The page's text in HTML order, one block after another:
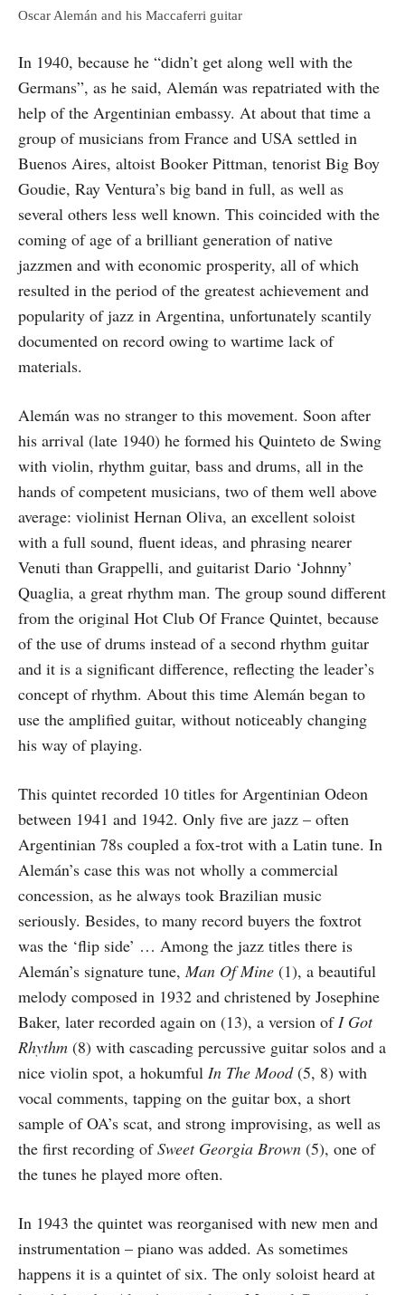
Oscar Alemán and his Maccaferri guitar
In 1940, because he “didn’t get along well with the
Germans”, as he said, Alemán was repatriated with the
help of the Argentinian embassy. At about that time a
group of musicians from France and USA settled in
Buenos Aires, altoist Booker Pittman, tenorist Big Boy
Goudie, Ray Ventura’s big band in full, as well as
several others less well known. This coin­cided with the
coming of age of a brilliant generation of native
jazzmen and with economic prosperity, all of which
resulted in the period of the greatest achievement and
popularity of jazz in Argentina, unfortunately scantily
documented on record owing to wartime lack of
materials.
Alemán was no stranger to this movement. Soon after
his arrival (late 1940) he formed his Quinteto de Swing
with violin, rhythm guitar, bass and drums, all in the
hands of competent musicians, two of them well above
average: violinist Hernan Oliva, an excellent soloist
with a full sound, fluent ideas, and phrasing nearer
Venuti than Grappelli, and guitarist Dario ‘Johnny’
Quaglia, a great rhythm man. The group sound different
from the original Hot Club Of France Quintet, because
of the use of drums instead of a second rhythm guitar
and it is a significant difference, reflecting the leader’s
concept of rhythm. About this time Alemán began to
use the amplified guitar, without noticeably changing
his way of playing.
This quintet recorded 10 titles for Argentinian Odeon
between 1941 and 1942. Only five are jazz – often
Argentinian 78s coupled a fox-trot with a Latin tune. In
Alemán’s case this was not wholly a commercial
concession, as he always took Brazilian music
seriously. Besides, to many record buyers the fox­trot
was the ‘flip side’ … Among the jazz titles there is
Alemán’s signature tune,Man Of Mine (1), a beautiful
melody composed in 1932 and christened by Josephine
Baker, later recorded again on (13), a version ofI Got
Rhythm (8) with cascading percussive guitar solos and a
nice violin spot, a hokumful In The Mood(5, 8) with
vocal comments, tapping on the guitar box, a short
sample of OA’s scat, and strong improvising, as well as
the first recording ofSweet Georgia Brown (5), one of
the tunes he played more often.
In 1943 the quintet was reorganised with new men and
instrumentation – piano was added. As sometimes
happens it is a quintet of six. The only soloist heard at